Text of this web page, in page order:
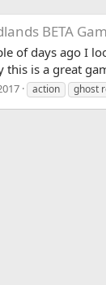
BETA
of days ago I
this is a great
action ghost